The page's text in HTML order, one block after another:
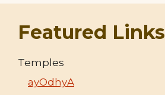
Featured Links
Temples
ayOdhyA